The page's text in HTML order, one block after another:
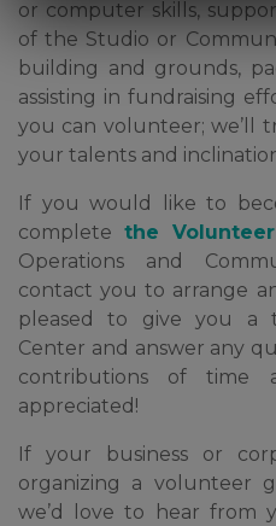
or computer skills,
of the Studio or
building and grounds,
assisting in fundraising
you can volunteer; we’ll
your talents and
If you would like to
completethe
Operations and
contact you to arrange
pleased to give you a
Center and answer any
contributions of time
appreciated!
If your business or
organizing a volunteer
we’d love to hear from